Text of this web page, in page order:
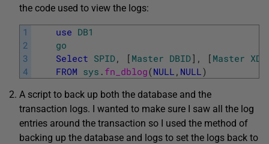
the code used to view the logs:
1
2
3
4
use DB1
go
Select SPID, [ Master DBID] , [ Master
FROM sys . fn_dblog(NULL , NULL)
A script to back up both the database and the
transaction logs. I wanted to make sure I saw all the log
entries around the transaction so I used the method of
backing up the database and logs to set the logs back to